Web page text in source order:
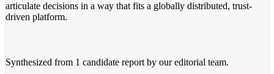
articulate decisions in a way that fits a globally distributed, trust-
driven platform.
Synthesized from 1 candidate report by our editorial team.